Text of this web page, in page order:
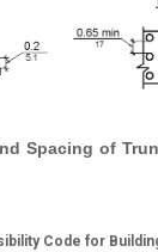
Spacing of
Code for